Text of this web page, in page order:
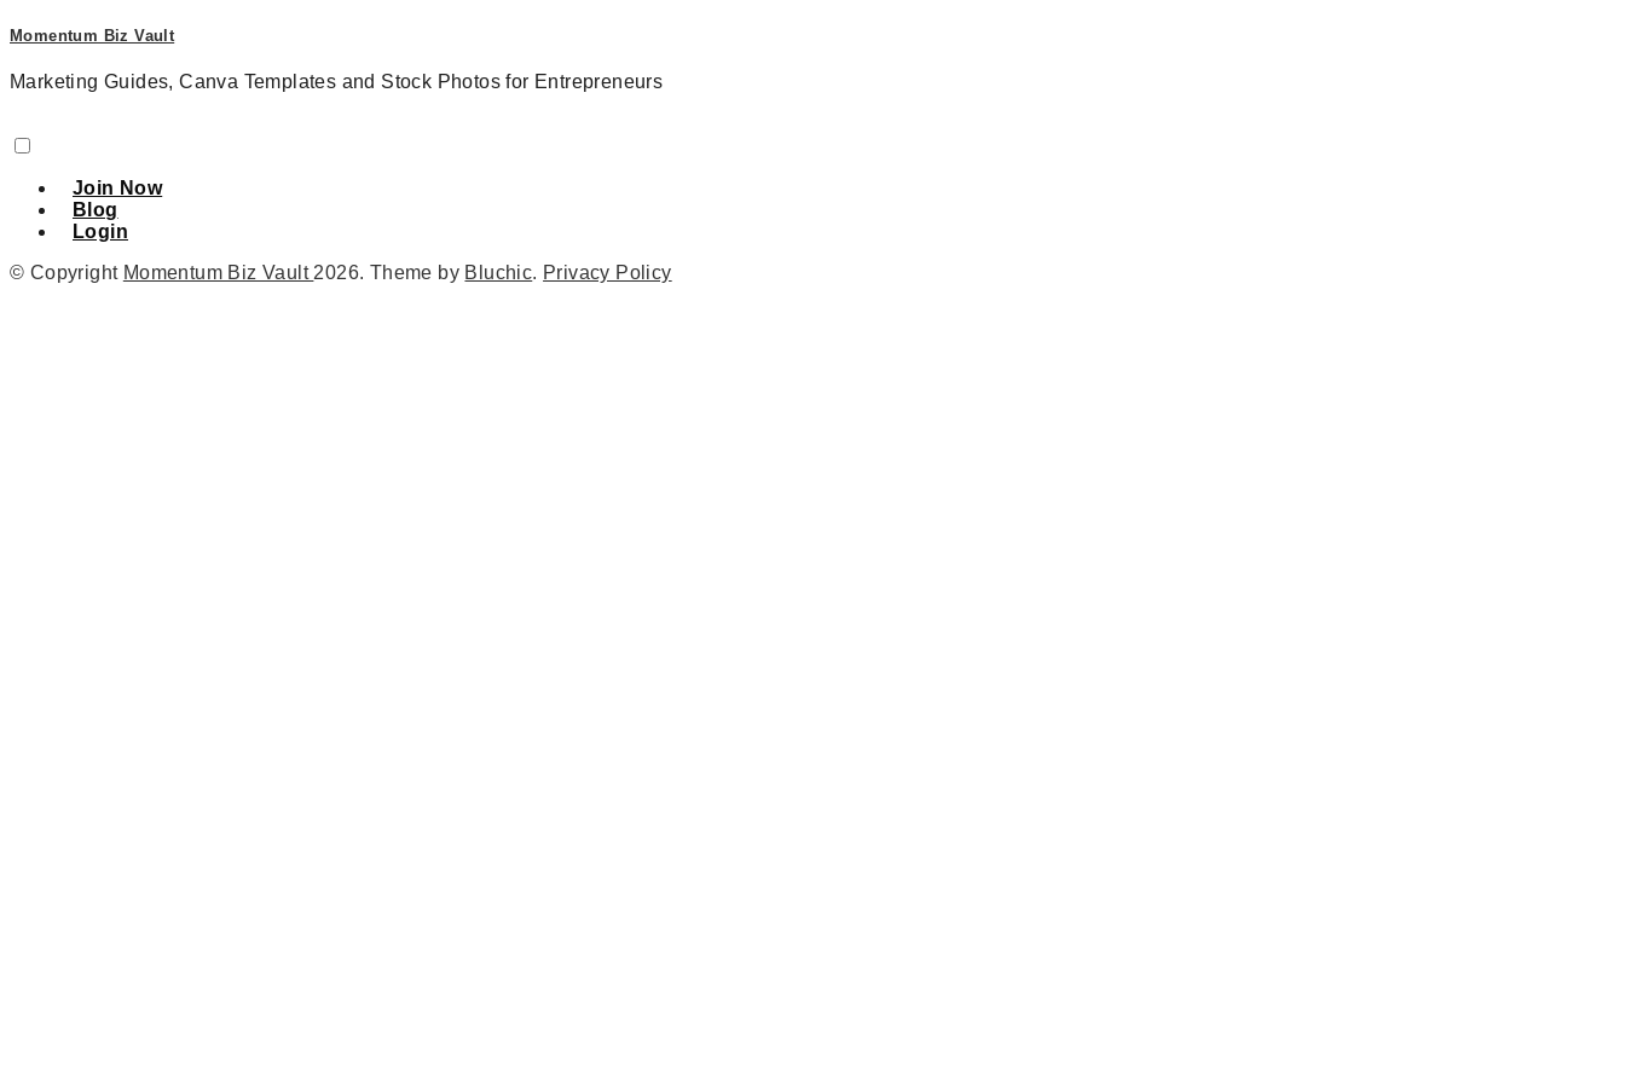
Momentum Biz Vault
Marketing Guides, Canva Templates and Stock Photos for Entrepreneurs
Join Now
Blog
Login
© Copyright Momentum Biz Vault 2026. Theme by Bluchic. Privacy Policy